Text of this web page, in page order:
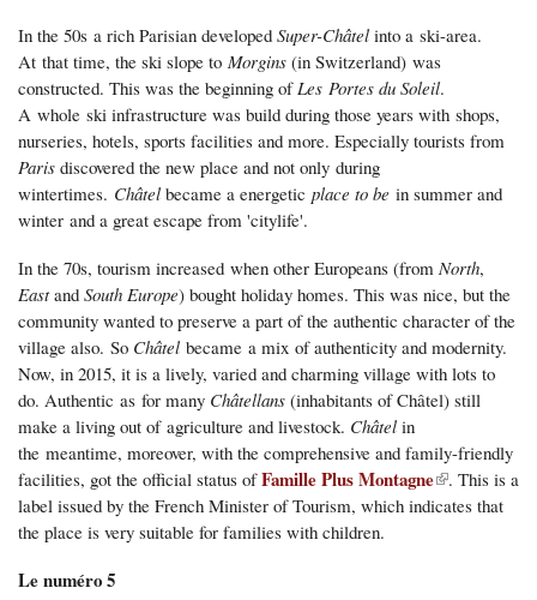
In the 50s a rich Parisian developed Super-Châtel into a ski-area.
At that time, the ski slope to Morgins (in Switzerland) was
constructed. This was the beginning of Les Portes du Soleil.
A whole ski infrastructure was build during those years with shops,
nurseries, hotels, sports facilities and more. Especially tourists from
Paris discovered the new place and not only during
wintertimes. Châtel became a energetic place to be in summer and
winter and a great escape from 'citylife'.
In the 70s, tourism increased when other Europeans (from North,
Eastand South Europe) bought holiday homes. This was nice, but the
community wanted to preserve a part of the authentic character of the
village also. So Châtel became a mix of authenticity and modernity.
Now, in 2015, it is a lively, varied and charming village with lots to
do. Authentic as for many Châtellans (inhabitants of Châtel) still
make a living out of agriculture and livestock. Châtel in
the meantime, moreover, with the comprehensive and family-friendly
facilities, got the official status ofFamille Plus Montagne
(link is external)
. This is a
label issued by the French Minister of Tourism, which indicates that
the place is very suitable for families with children.
Le numéro 5